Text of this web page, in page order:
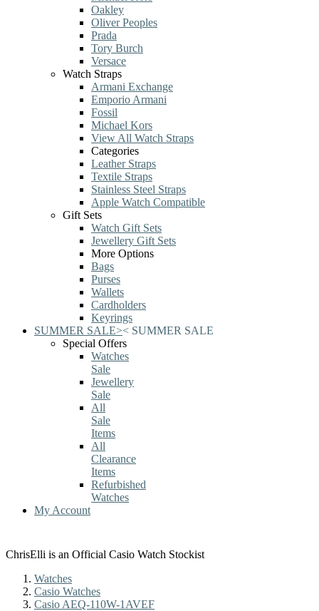
Oakley
Oliver Peoples
Prada
Tory Burch
Versace
Watch Straps
Armani Exchange
Emporio Armani
Fossil
Michael Kors
View All Watch Straps
Categories
Leather Straps
Textile Straps
Stainless Steel Straps
Apple Watch Compatible
Gift Sets
Watch Gift Sets
Jewellery Gift Sets
More Options
Bags
Purses
Wallets
Cardholders
Keyrings
SUMMER SALE>< SUMMER SALE
Special Offers
Watches
Sale
Jewellery
Sale
All
Sale
Items
All
Clearance
Items
Refurbished
Watches
My Account
ChrisElli is an Official Casio Watch Stockist
Watches
Casio Watches
Casio AEQ-110W-1AVEF